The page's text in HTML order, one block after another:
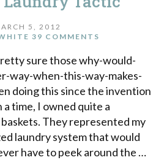
5, 2012
39 COMMENTS
sure those why-would-
way-when-this-way-makes-
doing this since the invention
time, I owned quite a
They represented my
laundry system that would
have to peek around the …